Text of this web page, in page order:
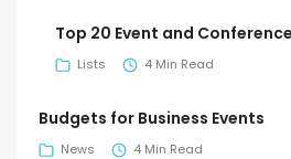
Top 20 Event and
Lists 4 Min Read
Budgets for Business Events
News 4 Min Read